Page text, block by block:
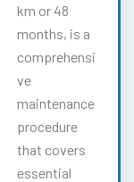
km or 48
months, is a
comprehensi
ve
maintenance
procedure
that covers
essential